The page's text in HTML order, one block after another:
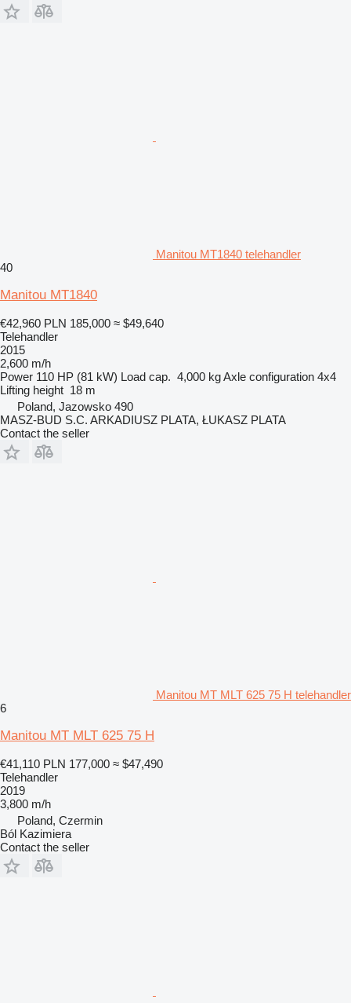
Manitou MT1840 telehandler
40
Manitou MT1840
€42,960 PLN 185,000 ≈ $49,640
Telehandler
2015
2,600 m/h
Power 110 HP (81 kW) Load cap. 4,000 kgAxle configuration 4x4
Lifting height 18 m
Poland, Jazowsko 490
MASZ-BUD S.C. ARKADIUSZ PLATA, ŁUKASZ PLATA
Contact the seller
Manitou MT MLT 625 75 H telehandler
6
Manitou MT MLT 625 75 H
€41,110 PLN 177,000 ≈ $47,490
Telehandler
2019
3,800 m/h
Poland, Czermin
Ból Kazimiera
Contact the seller